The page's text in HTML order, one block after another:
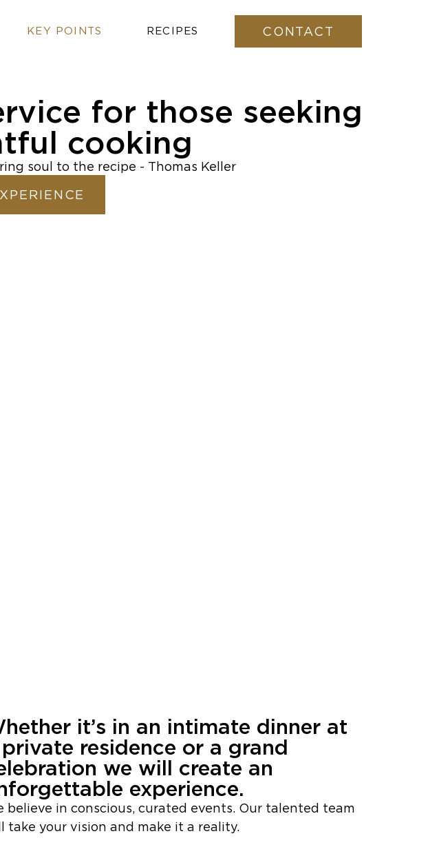
KEY POINTS RECIPES CONTACT
for those seeking
cooking
soul to the recipe - Thomas Keller
it’s in an intimate dinner at
residence or a grand
we will create an
experience.
believe in conscious, curated events. Our talented team
take your vision and make it a reality.